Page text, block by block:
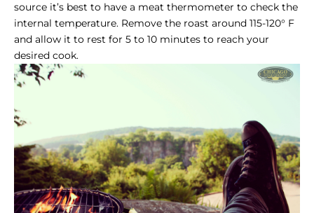
source it’s best to have a meat thermometer to check the
internal temperature. Remove the roast around 115-120° F
and allow it to rest for 5 to 10 minutes to reach your
desired cook.